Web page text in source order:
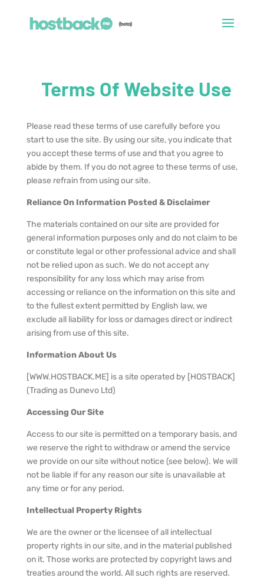
Terms Of Website Use
Please read these terms of use carefully before you
start to use the site. By using our site, you indicate that
you accept these terms of use and that you agree to
abide by them. If you do not agree to these terms of use,
please refrain from using our site.
Reliance On Information Posted & Disclaimer
The materials contained on our site are provided for
general information purposes only and do not claim to be
or constitute legal or other professional advice and shall
not be relied upon as such. We do not accept any
responsibility for any loss which may arise from
accessing or reliance on the information on this site and
to the fullest extent permitted by English law, we
exclude all liability for loss or damages direct or indirect
arising from use of this site.
Information About Us
[WWW.HOSTBACK.ME] is a site operated by [HOSTBACK]
(Trading as Dunevo Ltd)
Accessing Our Site
Access to our site is permitted on a temporary basis, and
we reserve the right to withdraw or amend the service
we provide on our site without notice (see below). We will
not be liable if for any reason our site is unavailable at
any time or for any period.
Intellectual Property Rights
We are the owner or the licensee of all intellectual
property rights in our site, and in the material published
on it. Those works are protected by copyright laws and
treaties around the world. All such rights are reserved.